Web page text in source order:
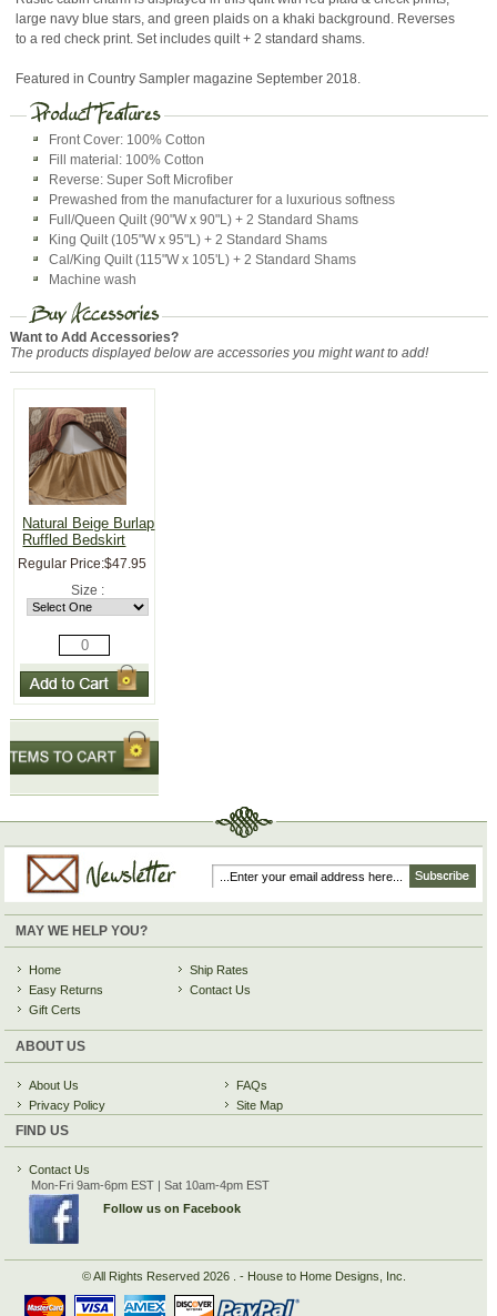
large navy blue stars, and green plaids on a khaki background. Reverses
to a red check print. Set includes quilt + 2 standard shams.
Featured in Country Sampler magazine September 2018.
Front Cover: 100% Cotton
Fill material: 100% Cotton
Reverse: Super Soft Microfiber
Prewashed from the manufacturer for a luxurious softness
Full/Queen Quilt (90"W x 90"L) + 2 Standard Shams
King Quilt (105"W x 95"L) + 2 Standard Shams
Cal/King Quilt (115"W x 105'L) + 2 Standard Shams
Machine wash
Want to Add Accessories?
The products displayed below are accessories you might want to add!
Natural Beige Burlap
Ruffled Bedskirt
Regular Price:$47.95
Size :
MAY WE HELP YOU?
Home
Easy Returns
Gift Certs
Ship Rates
Contact Us
ABOUT US
About Us
Privacy Policy
FAQs
Site Map
FIND US
Contact Us
Mon-Fri 9am-6pm EST | Sat 10am-4pm EST
Follow us on Facebook
© All Rights Reserved 2026 . - House to Home Designs, Inc.